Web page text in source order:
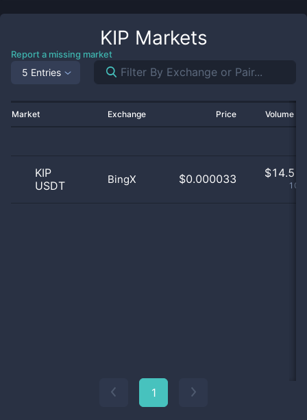
KIP Markets
Report a missing market
5 Entries
Market Exchange Price Volume
KIP
USDT
BingX $0.000033 $14.51
1